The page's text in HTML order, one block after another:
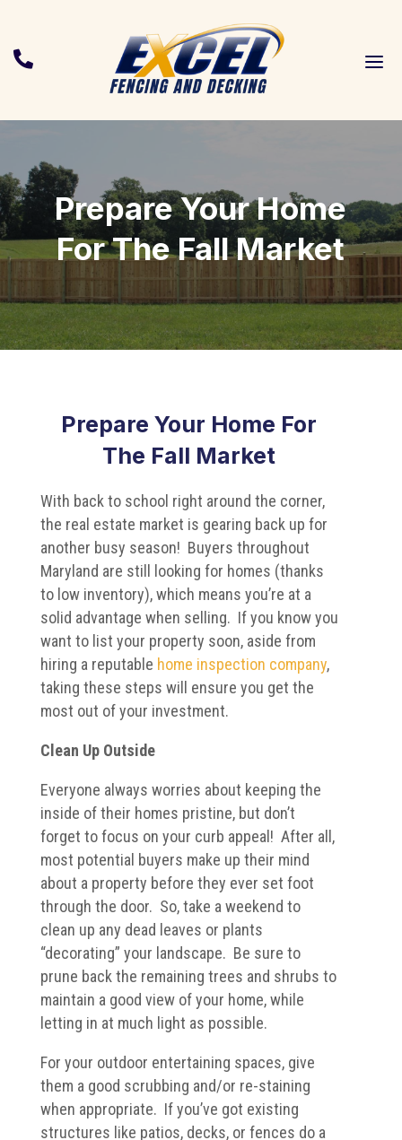
 a
Prepare Your Home
For The Fall Market
Prepare Your Home For
The Fall Market
With back to school right around the corner,
the real estate market is gearing back up for
another busy season! Buyers throughout
Maryland are still looking for homes (thanks
to low inventory), which means you’re at a
solid advantage when selling. If you know you
want to list your property soon, aside from
hiring a reputable home inspection company,
taking these steps will ensure you get the
most out of your investment.
Clean Up Outside
Everyone always worries about keeping the
inside of their homes pristine, but don’t
forget to focus on your curb appeal! After all,
most potential buyers make up their mind
about a property before they ever set foot
through the door. So, take a weekend to
clean up any dead leaves or plants
“decorating” your landscape. Be sure to
prune back the remaining trees and shrubs to
maintain a good view of your home, while
letting in at much light as possible.
For your outdoor entertaining spaces, give
them a good scrubbing and/or re-staining
when appropriate. If you’ve got existing
structures like patios, decks, or fences do a